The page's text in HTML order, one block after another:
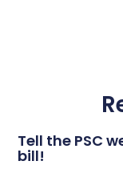
Tell the PSC
bill!